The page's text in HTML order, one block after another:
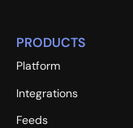
PRODUCTS
Platform
Integrations
Feeds